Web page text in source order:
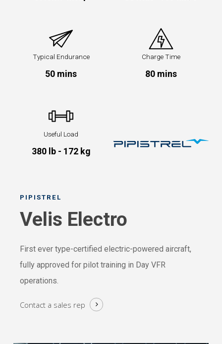
Typical Endurance
50 mins
Charge Time
80 mins
Useful Load
380 lb - 172 kg
PIPISTREL
Velis Electro
First ever type-certified electric-powered aircraft,
fully approved for pilot training in Day VFR
operations.
Contact a sales rep